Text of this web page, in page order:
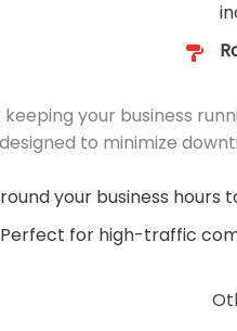
your business
to minimize
your business hours
Perfect for high-traffic